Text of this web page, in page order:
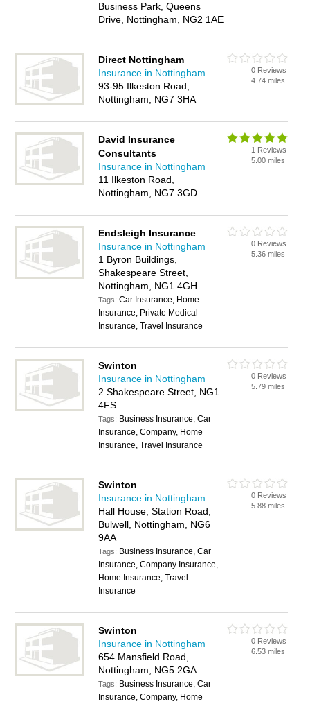
Business Park, Queens
Drive, Nottingham, NG2 1AE
Direct Nottingham
Insurance in Nottingham
93-95 Ilkeston Road,
Nottingham, NG7 3HA
0 Reviews
4.74 miles
David Insurance
Consultants
Insurance in Nottingham
11 Ilkeston Road,
Nottingham, NG7 3GD
1 Reviews
5.00 miles
Endsleigh Insurance
Insurance in Nottingham
1 Byron Buildings,
Shakespeare Street,
Nottingham, NG1 4GH
Tags:Car Insurance, Home
Insurance, Private Medical
Insurance, Travel Insurance
0 Reviews
5.36 miles
Swinton
Insurance in Nottingham
2 Shakespeare Street, NG1
4FS
Tags: Business Insurance, Car
Insurance, Company, Home
Insurance, Travel Insurance
0 Reviews
5.79 miles
Swinton
Insurance in Nottingham
Hall House, Station Road,
Bulwell, Nottingham, NG6
9AA
Tags: Business Insurance, Car
Insurance, Company Insurance,
Home Insurance, Travel
Insurance
0 Reviews
5.88 miles
Swinton
Insurance in Nottingham
654 Mansfield Road,
Nottingham, NG5 2GA
Tags: Business Insurance, Car
Insurance, Company, Home
0 Reviews
6.53 miles